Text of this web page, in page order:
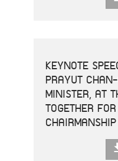
KEYNOTE
PRAYUT
MINISTER, AT
TOGETHER